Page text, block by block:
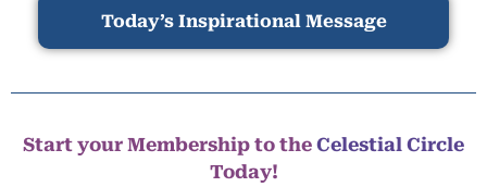
Today’s Inspirational Message
Start your Membership to the Celestial Circle
Today!